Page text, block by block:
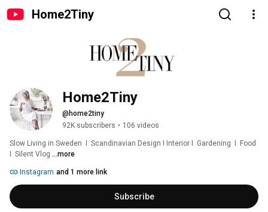
Home2Tiny
Home2Tiny
@home2tiny
92K subscribers • 106 videos
Slow Living in Sweden  I  Scandinavian Design I Interior I  Gardening  I  Food
I  Silent Vlog ...more
Instagram and 1 more link
Subscribe